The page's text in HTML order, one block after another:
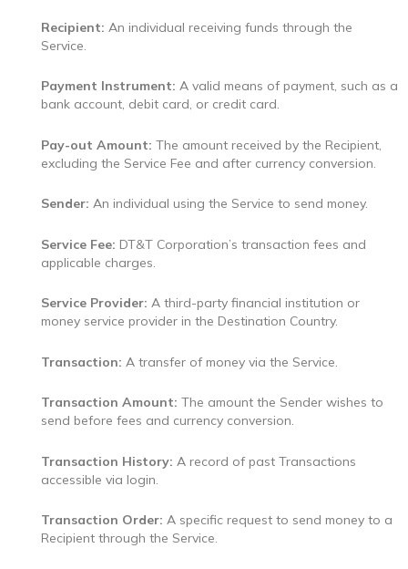
Recipient: An individual receiving funds through the
Service.
Payment Instrument: A valid means of payment, such as a
bank account, debit card, or credit card.
Pay-out Amount: The amount received by the Recipient,
excluding the Service Fee and after currency conversion.
Sender: An individual using the Service to send money.
Service Fee: DT&T Corporation’s transaction fees and
applicable charges.
Service Provider: A third-party financial institution or
money service provider in the Destination Country.
Transaction: A transfer of money via the Service.
Transaction Amount: The amount the Sender wishes to
send before fees and currency conversion.
Transaction History: A record of past Transactions
accessible via login.
Transaction Order: A specific request to send money to a
Recipient through the Service.